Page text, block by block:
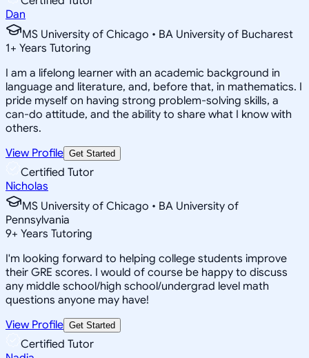
Dan
MS University of Chicago • BA University of Bucharest
1+ Years Tutoring
I am a lifelong learner with an academic background in
language and literature, and, before that, in mathematics. I
pride myself on having strong problem-solving skills, a
can-do attitude, and the ability to share what I know with
others.
View Profile Get Started
Certified Tutor
Nicholas
MS University of Chicago • BA University of
Pennsylvania
9+ Years Tutoring
I'm looking forward to helping college students improve
their GRE scores. I would of course be happy to discuss
any middle school/high school/undergrad level math
questions anyone may have!
View Profile Get Started
Certified Tutor